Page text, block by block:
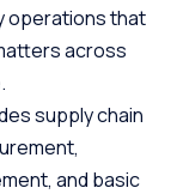
operations that
across
supply chain
and basic